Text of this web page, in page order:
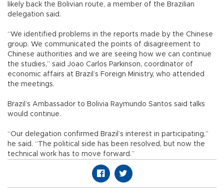
likely back the Bolivian route, a member of the Brazilian
delegation said.
“We identified problems in the reports made by the Chinese
group. We communicated the points of disagreement to
Chinese authorities and we are seeing how we can continue
the studies,” said Joao Carlos Parkinson, coordinator of
economic affairs at Brazil’s Foreign Ministry, who attended
the meetings.
Brazil’s Ambassador to Bolivia Raymundo Santos said talks
would continue.
“Our delegation confirmed Brazil’s interest in participating,”
he said. “The political side has been resolved, but now the
technical work has to move forward.”